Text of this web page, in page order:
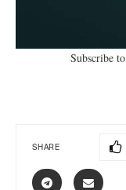
Subscribe
SHARE